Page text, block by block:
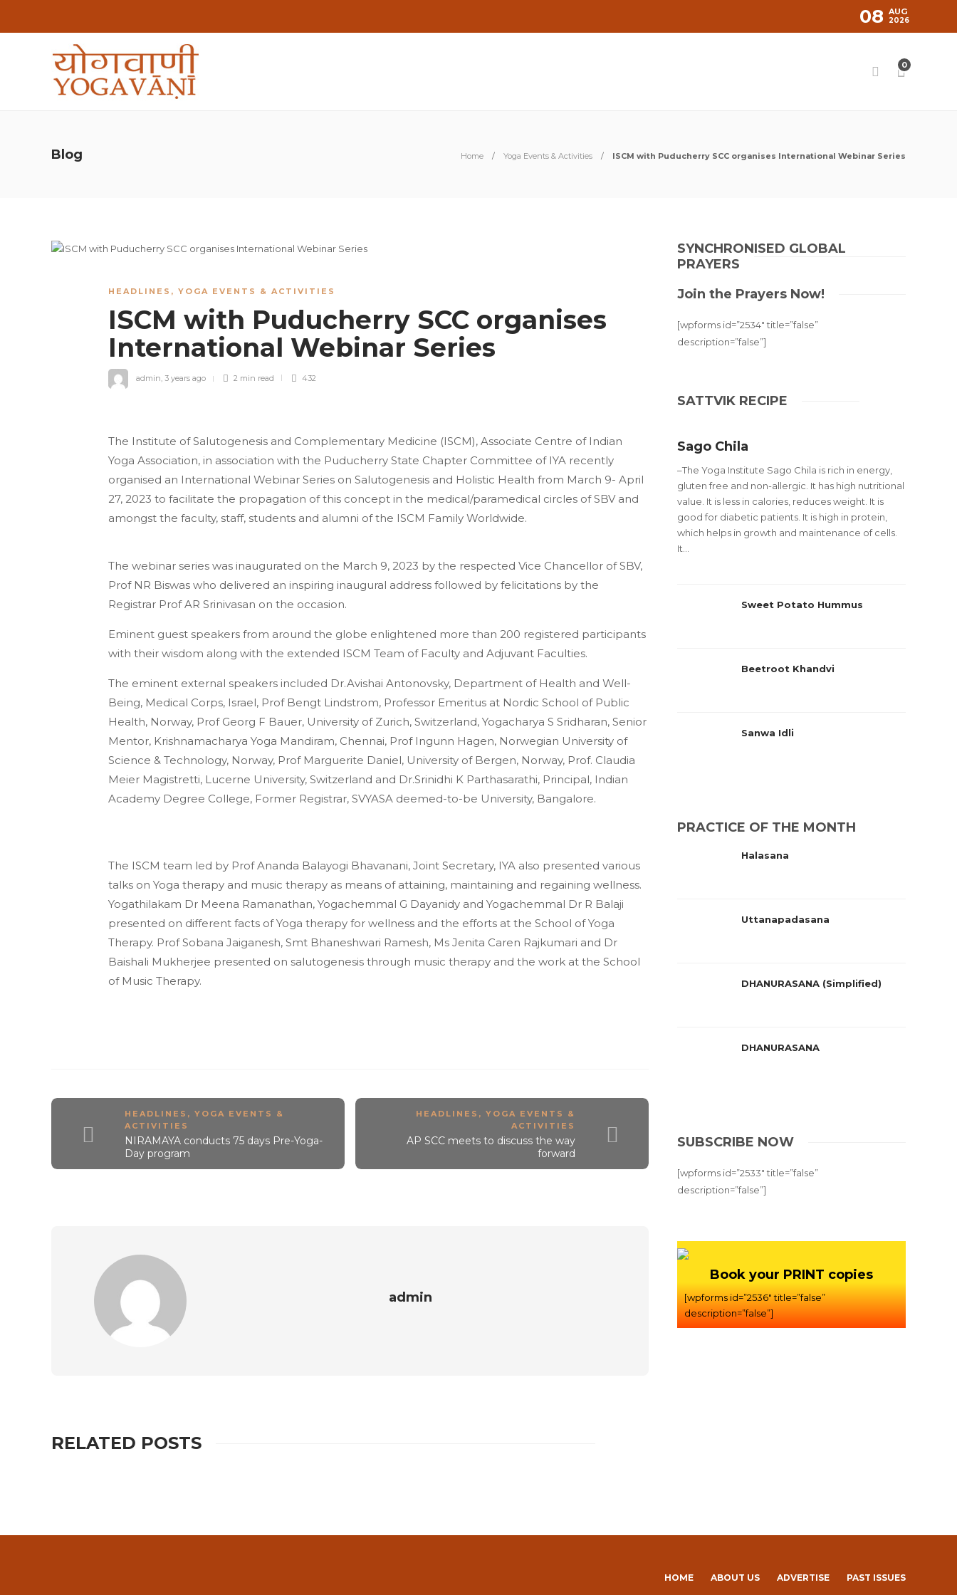
08 AUG
2026
0
Blog Home Yoga Events & Activities ISCM with Puducherry SCC organises International Webinar Series
HEADLINES , YOGA EVENTS & ACTIVITIES
ISCM with Puducherry SCC organises
International Webinar Series
admin, 3 years ago 2 min read 432
The Institute of Salutogenesis and Complementary Medicine (ISCM), Associate Centre of Indian
Yoga Association, in association with the Puducherry State Chapter Committee of IYA recently
organised an International Webinar Series on Salutogenesis and Holistic Health from March 9- April
27, 2023 to facilitate the propagation of this concept in the medical/paramedical circles of SBV and
amongst the faculty, staff, students and alumni of the ISCM Family Worldwide.
The webinar series was inaugurated on the March 9, 2023 by the respected Vice Chancellor of SBV,
Prof NR Biswas who delivered an inspiring inaugural address followed by felicitations by the
Registrar Prof AR Srinivasan on the occasion.
Eminent guest speakers from around the globe enlightened more than 200 registered participants
with their wisdom along with the extended ISCM Team of Faculty and Adjuvant Faculties.
The eminent external speakers included Dr.Avishai Antonovsky, Department of Health and Well-
Being, Medical Corps, Israel, Prof Bengt Lindstrom, Professor Emeritus at Nordic School of Public
Health, Norway, Prof Georg F Bauer, University of Zurich, Switzerland, Yogacharya S Sridharan, Senior
Mentor, Krishnamacharya Yoga Mandiram, Chennai, Prof Ingunn Hagen, Norwegian University of
Science & Technology, Norway, Prof Marguerite Daniel, University of Bergen, Norway, Prof. Claudia
Meier Magistretti, Lucerne University, Switzerland and Dr.Srinidhi K Parthasarathi, Principal, Indian
Academy Degree College, Former Registrar, SVYASA deemed-to-be University, Bangalore.
The ISCM team led by Prof Ananda Balayogi Bhavanani, Joint Secretary, IYA also presented various
talks on Yoga therapy and music therapy as means of attaining, maintaining and regaining wellness.
Yogathilakam Dr Meena Ramanathan, Yogachemmal G Dayanidy and Yogachemmal Dr R Balaji
presented on different facts of Yoga therapy for wellness and the efforts at the School of Yoga
Therapy. Prof Sobana Jaiganesh, Smt Bhaneshwari Ramesh, Ms Jenita Caren Rajkumari and Dr
Baishali Mukherjee presented on salutogenesis through music therapy and the work at the School
of Music Therapy.
HEADLINES ,YOGA EVENTS &
ACTIVITIES
NIRAMAYA conducts 75 days Pre-Yoga-
Day program
HEADLINES ,YOGA EVENTS &
ACTIVITIES
AP SCC meets to discuss the way
forward
admin
RELATED POSTS
SYNCHRONISED GLOBAL
PRAYERS
Join the Prayers Now!
[wpforms id=”2534″ title=”false”
description=”false”]
SATTVIK RECIPE
Sago Chila
–The Yoga Institute Sago Chila is rich in energy,
gluten free and non-allergic. It has high nutritional
value. It is less in calories, reduces weight. It is
good for diabetic patients. It is high in protein,
which helps in growth and maintenance of cells.
It...
Sweet Potato Hummus
Beetroot Khandvi
Sanwa Idli
PRACTICE OF THE MONTH
Halasana
Uttanapadasana
DHANURASANA (Simplified)
DHANURASANA
SUBSCRIBE NOW
[wpforms id=”2533″ title=”false”
description=”false”]
Book your PRINT copies
[wpforms id=”2536″ title=”false”
description=”false”]
HOME ABOUT US ADVERTISE PAST ISSUES